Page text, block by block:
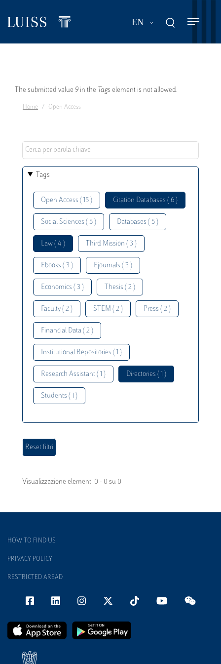
main
EN List additional
Error
message
The submitted value 9 in the Tags element is not allowed.
Home Open Access
Tags
Open Access ( 15 ) Citation Databases ( 6 )
Social Sciences ( 5 ) Databases ( 5 )
Law ( 4 ) Third Mission ( 3 )
Ebooks ( 3 ) Ejournals ( 3 )
Economics ( 3 ) Thesis ( 2 )
Faculty ( 2 ) STEM ( 2 ) Press ( 2 )
Financial Data ( 2 )
Institutional Repositories ( 1 )
Research Assistant ( 1 ) Directories ( 1 )
Students ( 1 )
Visualizzazione elementi 0 - 0 su 0
HOW TO FIND US
PRIVACY POLICY
RESTRICTED AREAD